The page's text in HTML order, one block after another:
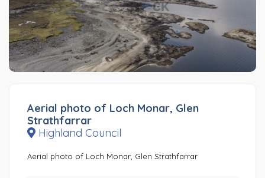
Aerial photo of Loch Monar, Glen
Strathfarrar
Highland Council
Aerial photo of Loch Monar, Glen Strathfarrar